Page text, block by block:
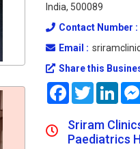
India, 500089
Contact Number :
Email :
Share this
FacebookTwitter
Sriram
Paediatrics